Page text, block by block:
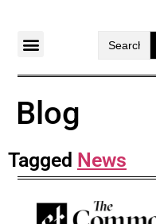
Blog
Tagged News